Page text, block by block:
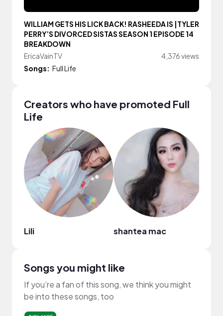
WILLIAM GETS HIS LICK BACK! RASHEEDA IS |TYLER
PERRY’S DIVORCED SISTAS SEASON 1 EPISODE 14
BREAKDOWN
EricaVainTV
4,376 views
Songs: Full Life
Creators who have promoted Full
Life
Lili shantea mac
Songs you might like
If you’re a fan of this song, we think you might
be into these songs, too